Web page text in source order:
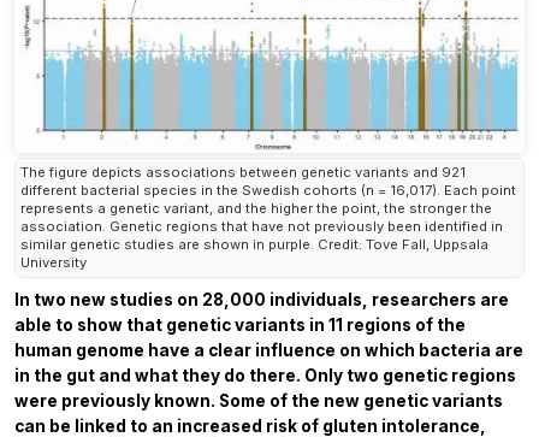
The figure depicts associations between genetic variants and 921
different bacterial species in the Swedish cohorts (n = 16,017). Each point
represents a genetic variant, and the higher the point, the stronger the
association. Genetic regions that have not previously been identified in
similar genetic studies are shown in purple. Credit: Tove Fall, Uppsala
University
In two new studies on 28,000 individuals, researchers are
able to show that genetic variants in 11 regions of the
human genome have a clear influence on which bacteria are
in the gut and what they do there. Only two genetic regions
were previously known. Some of the new genetic variants
can be linked to an increased risk of gluten intolerance,